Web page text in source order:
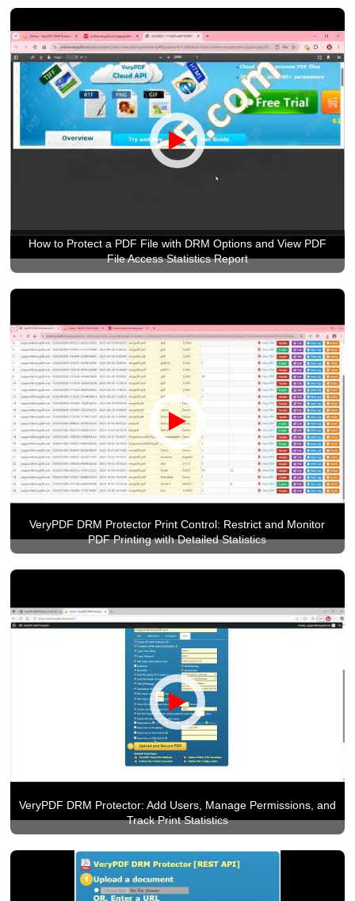
How to Protect a PDF File with DRM Options and View PDF
File Access Statistics Report
VeryPDF DRM Protector Print Control: Restrict and Monitor
PDF Printing with Detailed Statistics
VeryPDF DRM Protector: Add Users, Manage Permissions, and
Track Print Statistics